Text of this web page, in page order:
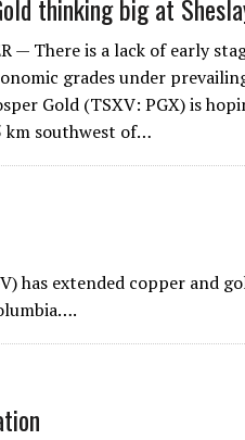
thinking big at
— There is a lack of early
grades under
Gold (TSXV: PGX) is
km southwest of…
has extended copper and